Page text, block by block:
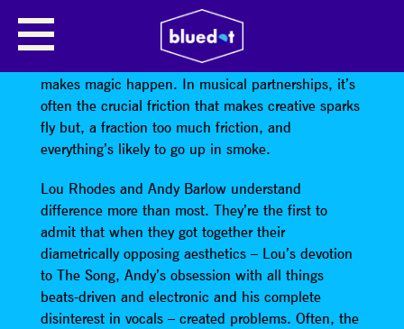
In any relationship, difference is the dynamic that
makes magic happen. In musical partnerships, it’s
often the crucial friction that makes creative sparks
fly but, a fraction too much friction, and
everything’s likely to go up in smoke.
Lou Rhodes and Andy Barlow understand
difference more than most. They’re the first to
admit that when they got together their
diametrically opposing aesthetics – Lou’s devotion
to The Song, Andy’s obsession with all things
beats-driven and electronic and his complete
disinterest in vocals – created problems. Often, the